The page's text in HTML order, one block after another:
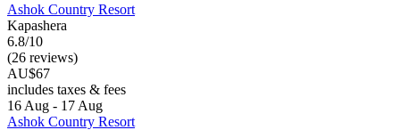
Ashok Country Resort
Kapashera
6.8/10
(26 reviews)
AU$67
includes taxes & fees
16 Aug - 17 Aug
Ashok Country Resort